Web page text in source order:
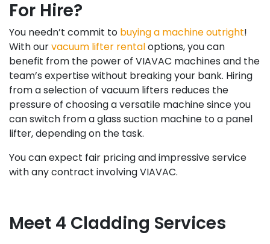
For Hire?
You needn’t commit to buying a machine outright!
With ourvacuum lifter rentaloptions, you can
benefit from the power of VIAVAC machines and the
team’s expertise without breaking your bank. Hiring
from a selection of vacuum lifters reduces the
pressure of choosing a versatile machine since you
can switch from a glass suction machine to a panel
lifter, depending on the task.
You can expect fair pricing and impressive service
with any contract involving VIAVAC.
Meet 4 Cladding Services